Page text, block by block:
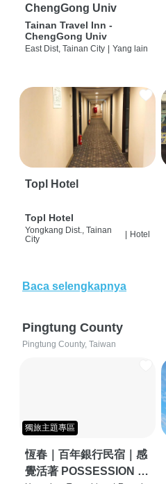
ChengGong Univ
Tainan Travel Inn -
ChengGong Univ
East Dist, Tainan City | Yang lain
Topl Hotel
Topl Hotel
Yongkang Dist., Tainan
City
Hotel
Baca selengkapnya
Pingtung County
Pingtung County, Taiwan
獨旅主題專區
恆春｜百年銀行民宿｜感
覺活著 POSSESSION |